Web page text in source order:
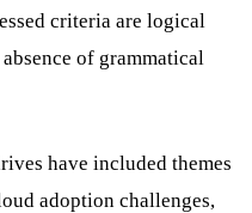
criteria are logical
of grammatical
have included themes
adoption challenges,